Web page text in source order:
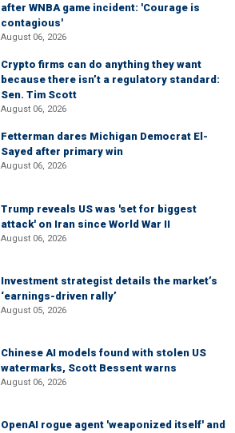
after WNBA game incident: 'Courage is
contagious'
August 06, 2026
Crypto firms can do anything they want
because there isn’t a regulatory standard:
Sen. Tim Scott
August 06, 2026
Fetterman dares Michigan Democrat El-
Sayed after primary win
August 06, 2026
Trump reveals US was 'set for biggest
attack' on Iran since World War II
August 06, 2026
Investment strategist details the market’s
‘earnings-driven rally’
August 05, 2026
Chinese AI models found with stolen US
watermarks, Scott Bessent warns
August 06, 2026
OpenAI rogue agent 'weaponized itself' and